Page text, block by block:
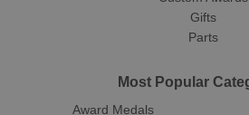
Gifts
Parts
Most Popular
Award Medals